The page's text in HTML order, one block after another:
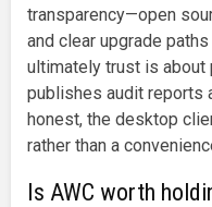
transparency—open
and clear upgrade
ultimately trust is
publishes audit reports
honest, the desktop
rather than a
Is AWC worth